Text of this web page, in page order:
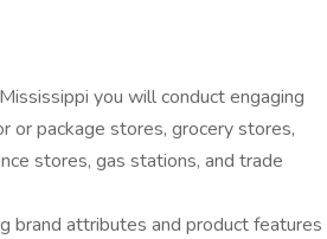
you will conduct engaging
or package stores, grocery stores,
stores, gas stations, and trade
brand attributes and product features